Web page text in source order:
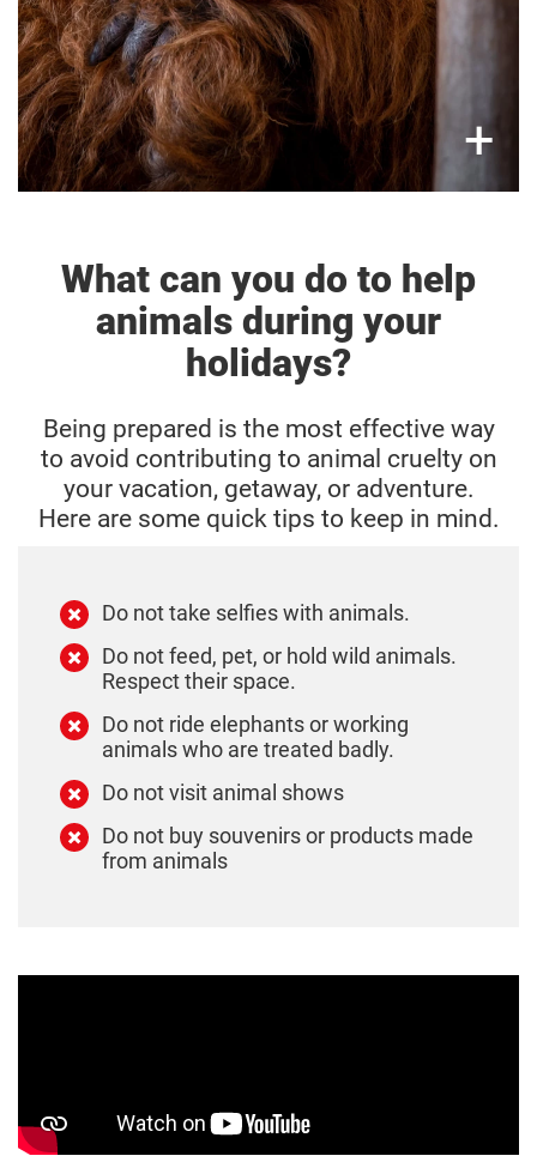
+
×
What can you do to help
animals during your
holidays?
Being prepared is the most effective way
to avoid contributing to animal cruelty on
your vacation, getaway, or adventure.
Here are some quick tips to keep in mind.
Do not take selfies with animals.
Do not feed, pet, or hold wild animals.
Respect their space.
Do not ride elephants or working
animals who are treated badly.
Do not visit animal shows
Do not buy souvenirs or products made
from animals